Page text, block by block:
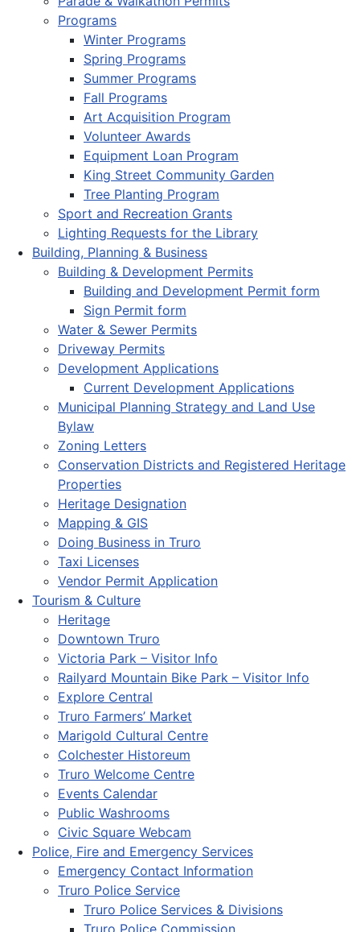
Programs
Winter Programs
Spring Programs
Summer Programs
Fall Programs
Art Acquisition Program
Volunteer Awards
Equipment Loan Program
King Street Community Garden
Tree Planting Program
Sport and Recreation Grants
Lighting Requests for the Library
Building, Planning & Business
Building & Development Permits
Building and Development Permit form
Sign Permit form
Water & Sewer Permits
Driveway Permits
Development Applications
Current Development Applications
Municipal Planning Strategy and Land Use
Bylaw
Zoning Letters
Conservation Districts and Registered Heritage
Properties
Heritage Designation
Mapping & GIS
Doing Business in Truro
Taxi Licenses
Vendor Permit Application
Tourism & Culture
Heritage
Downtown Truro
Victoria Park – Visitor Info
Railyard Mountain Bike Park – Visitor Info
Explore Central
Truro Farmers’ Market
Marigold Cultural Centre
Colchester Historeum
Truro Welcome Centre
Events Calendar
Public Washrooms
Civic Square Webcam
Police, Fire and Emergency Services
Emergency Contact Information
Truro Police Service
Truro Police Services & Divisions
Truro Police Commission